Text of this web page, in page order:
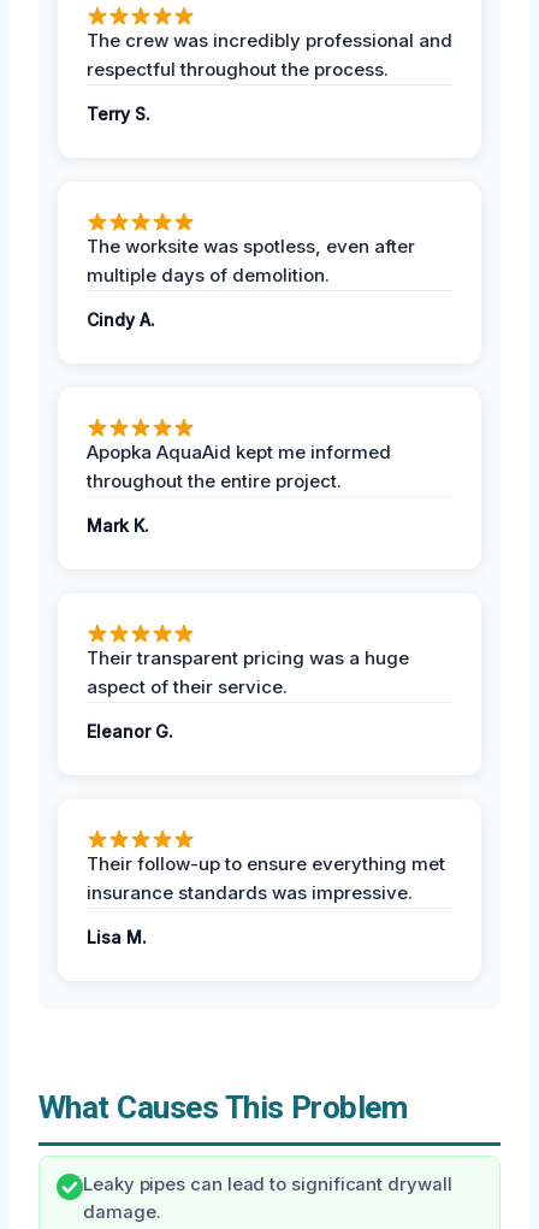
The crew was incredibly professional and
respectful throughout the process.
Terry S.
The worksite was spotless, even after
multiple days of demolition.
Cindy A.
Apopka AquaAid kept me informed
throughout the entire project.
Mark K.
Their transparent pricing was a huge
aspect of their service.
Eleanor G.
Their follow-up to ensure everything met
insurance standards was impressive.
Lisa M.
What Causes This Problem
Leaky pipes can lead to significant drywall
damage.